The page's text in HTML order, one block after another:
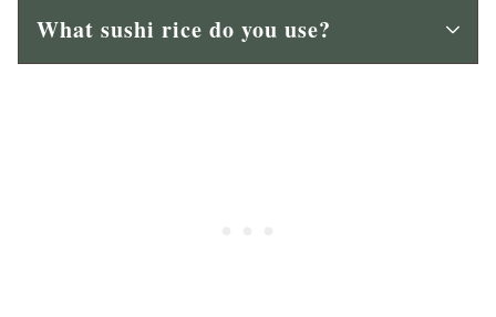
What sushi rice do you use?